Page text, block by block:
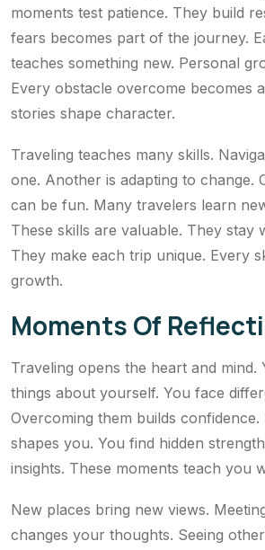
moments test patience. They build
fears becomes part of the journey.
teaches something new. Personal
Every obstacle overcome becomes
stories shape character.
Traveling teaches many skills.
one. Another is adapting to change.
can be fun. Many travelers learn
These skills are valuable. They stay
They make each trip unique. Every
growth.
Moments Of
Traveling opens the heart and mind.
things about yourself. You face
Overcoming them builds confidence.
shapes you. You find hidden
insights. These moments teach you
New places bring new views.
changes your thoughts. Seeing